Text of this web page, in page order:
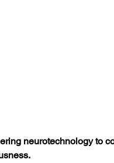
neurotechnology to